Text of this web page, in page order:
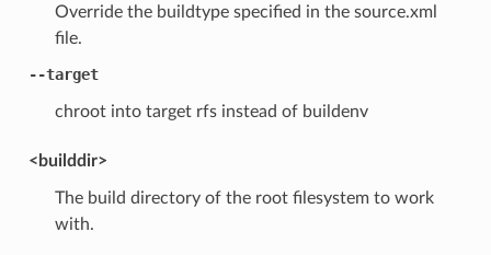
Override the buildtype specified in the source.xml
file.
--target
chroot into target rfs instead of buildenv
<builddir>
The build directory of the root filesystem to work
with.